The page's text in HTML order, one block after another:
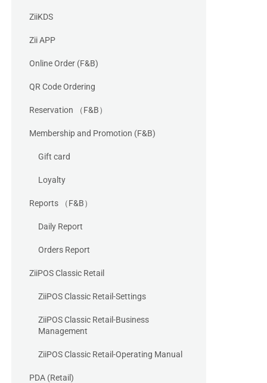
ZiiKDS
Zii APP
Online Order (F&B)
QR Code Ordering
Reservation （F&B）
Membership and Promotion (F&B)
Gift card
Loyalty
Reports （F&B）
Daily Report
Orders Report
ZiiPOS Classic Retail
ZiiPOS Classic Retail-Settings
ZiiPOS Classic Retail-Business
Management
ZiiPOS Classic Retail-Operating Manual
PDA (Retail)